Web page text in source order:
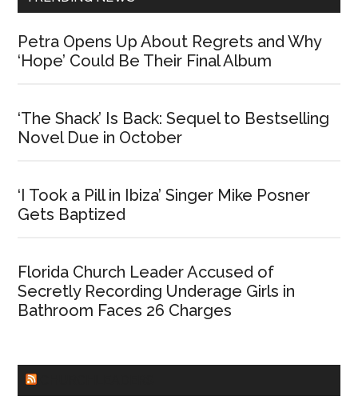
Petra Opens Up About Regrets and Why
‘Hope’ Could Be Their Final Album
‘The Shack’ Is Back: Sequel to Bestselling
Novel Due in October
‘I Took a Pill in Ibiza’ Singer Mike Posner
Gets Baptized
Florida Church Leader Accused of
Secretly Recording Underage Girls in
Bathroom Faces 26 Charges